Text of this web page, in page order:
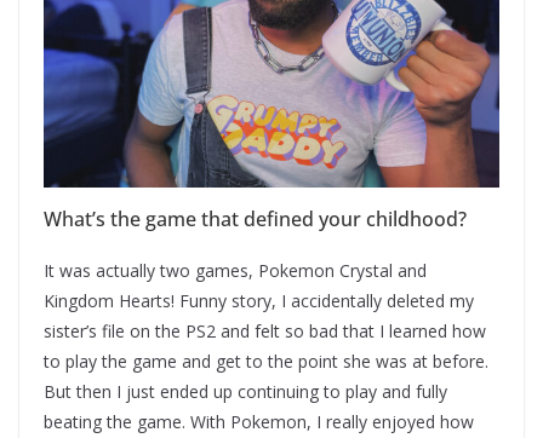
What’s the game that defined your childhood?
It was actually two games, Pokemon Crystal and
Kingdom Hearts! Funny story, I accidentally deleted my
sister’s file on the PS2 and felt so bad that I learned how
to play the game and get to the point she was at before.
But then I just ended up continuing to play and fully
beating the game. With Pokemon, I really enjoyed how